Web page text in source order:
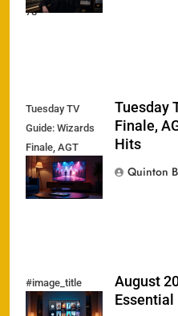
78
Tuesday TV
Guide: Wizards
Finale, AGT
Heat, &
Streaming Hits
Tuesday
Finale,
Hits
Quinton
#image_title
August
Essential